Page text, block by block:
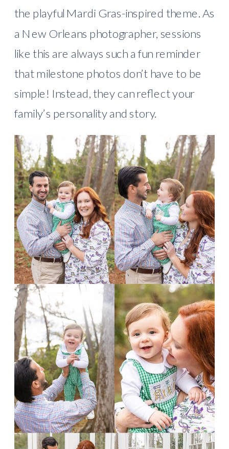
the playful Mardi Gras-inspired theme. As
a New Orleans photographer, sessions
like this are always such a fun reminder
that milestone photos don’t have to be
simple! Instead, they can reflect your
family’s personality and story.